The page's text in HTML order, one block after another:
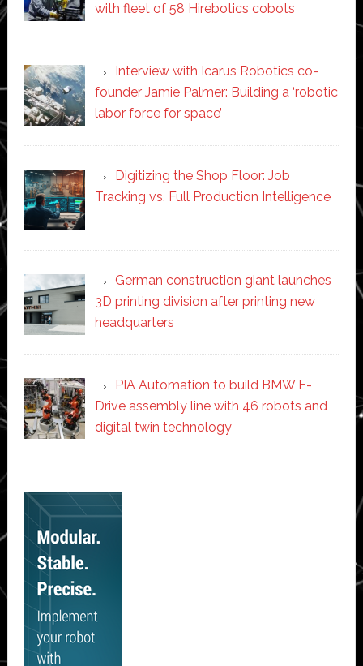
with fleet of 58 Hirebotics cobots
Interview with Icarus Robotics co-
founder Jamie Palmer: Building a ‘robotic
labor force for space’
Digitizing the Shop Floor: Job
Tracking vs. Full Production Intelligence
German construction giant launches
3D printing division after printing new
headquarters
PIA Automation to build BMW E-
Drive assembly line with 46 robots and
digital twin technology
Secondary
Sidebar